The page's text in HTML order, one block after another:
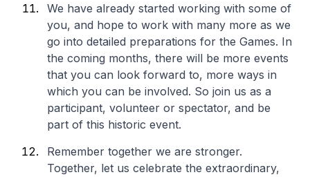
We have already started working with some of
you, and hope to work with many more as we
go into detailed preparations for the Games. In
the coming months, there will be more events
that you can look forward to, more ways in
which you can be involved. So join us as a
participant, volunteer or spectator, and be
part of this historic event.
Remember together we are stronger.
Together, let us celebrate the extraordinary,